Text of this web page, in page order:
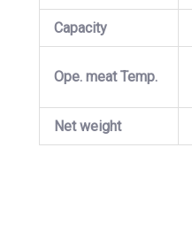
Capacity
Ope. meat Temp.
Net weight